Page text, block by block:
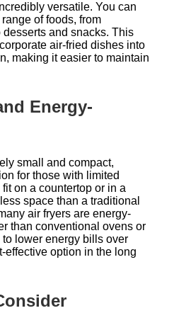
versatile. You can
of foods, from
and snacks. This
air-fried dishes into
making it easier to maintain
Energy-
small and compact,
for those with limited
on a countertop or in a
space than a traditional
air fryers are energy-
than conventional ovens or
lower energy bills over
effective option in the long